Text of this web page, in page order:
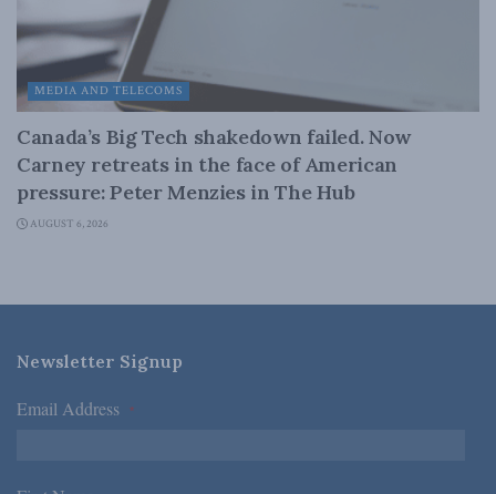
MEDIA AND TELECOMS
Canada’s Big Tech shakedown failed. Now
Carney retreats in the face of American
pressure: Peter Menzies in The Hub
AUGUST 6, 2026
Newsletter Signup
Email Address *